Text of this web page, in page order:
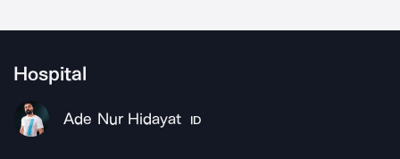
Hospital
Ade Nur Hidayat ID